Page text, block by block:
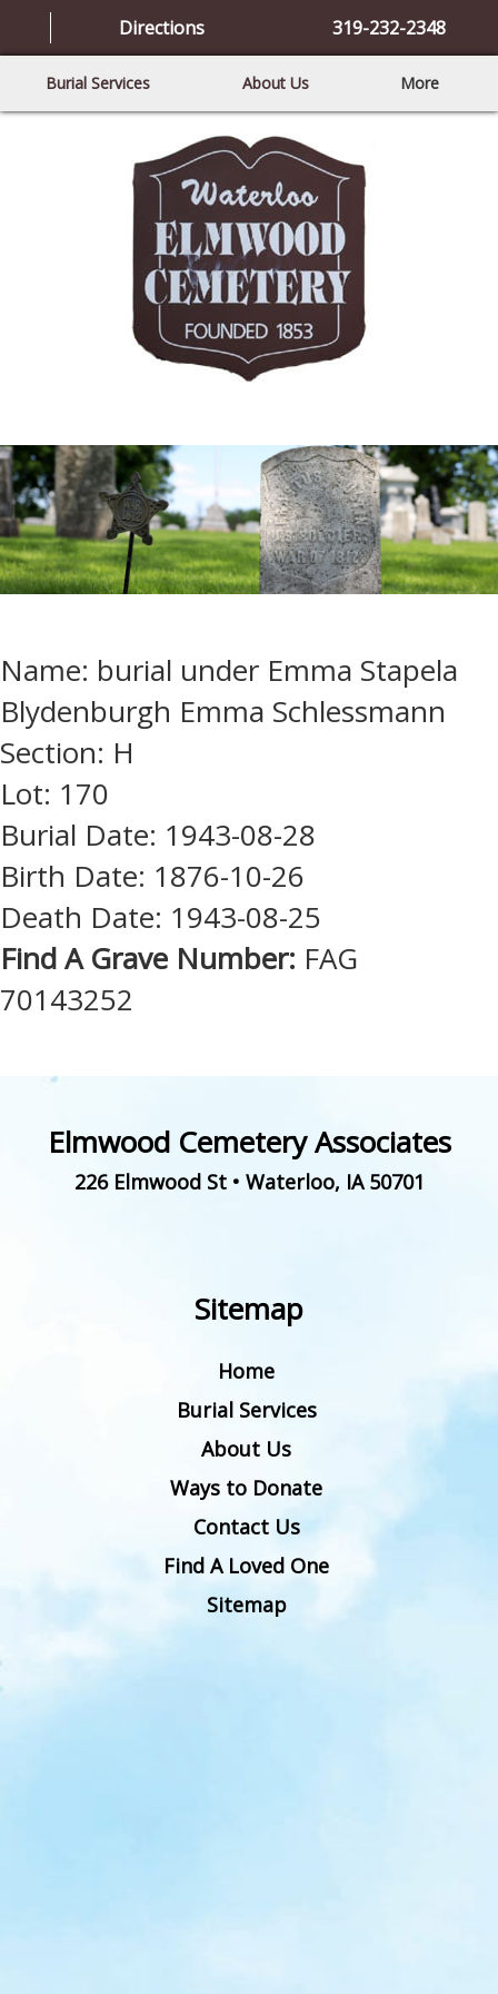
Directions 319-232-2348
Burial Services About Us More
Name: burial under Emma Stapela
Blydenburgh Emma Schlessmann
Section: H
Lot: 170
Burial Date: 1943-08-28
Birth Date: 1876-10-26
Death Date: 1943-08-25
Find A Grave Number: FAG
70143252
Elmwood Cemetery Associates
226 Elmwood St• Waterloo, IA 50701
Sitemap
Home
Burial Services
About Us
Ways to Donate
Contact Us
Find A Loved One
Sitemap